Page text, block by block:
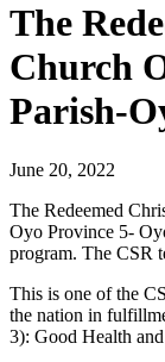
The
Church
Parish-
June 20, 2022
The Redeemed
Oyo Province 5-
program. The CSR
This is one of the
the nation in
3): Good Health